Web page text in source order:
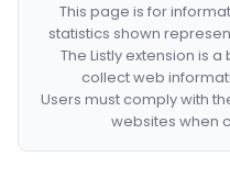
This page is for
statistics shown
The Listly extension is
collect web
Users must comply with
websites when